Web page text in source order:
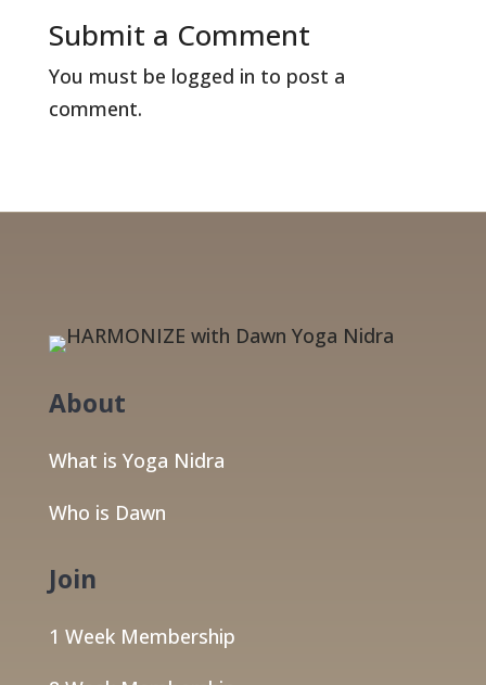
Submit a Comment
You must be logged in to post a
comment.
About
What is Yoga Nidra
Who is Dawn
Join
1 Week Membership